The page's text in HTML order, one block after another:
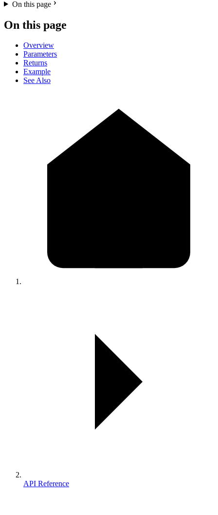
On this page
On this page
Overview
Parameters
Returns
Example
See Also
API Reference